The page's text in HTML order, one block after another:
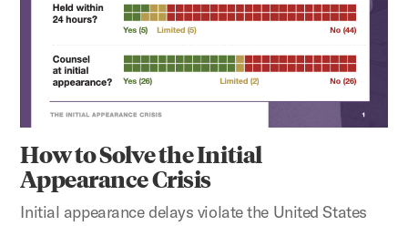
How to Solve the Initial
Appearance Crisis
Initial appearance delays violate the United States